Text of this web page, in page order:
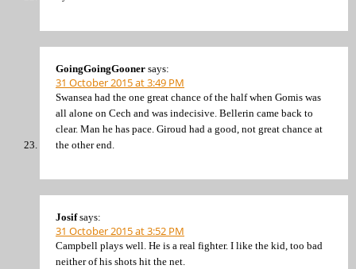
GoingGoingGooner says:
31 October 2015 at 3:49 PM
Swansea had the one great chance of the half when Gomis was
all alone on Cech and was indecisive. Bellerin came back to
clear. Man he has pace. Giroud had a good, not great chance at
the other end.
Josif says:
31 October 2015 at 3:52 PM
Campbell plays well. He is a real fighter. I like the kid, too bad
neither of his shots hit the net.